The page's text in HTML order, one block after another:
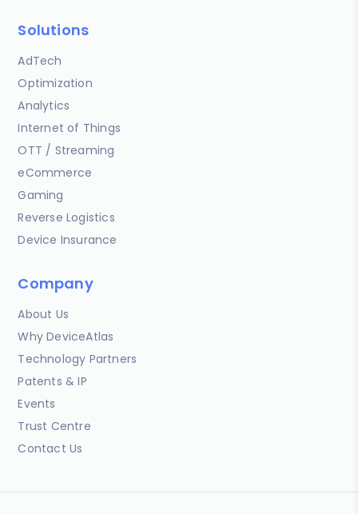
Solutions
AdTech
Optimization
Analytics
Internet of Things
OTT / Streaming
eCommerce
Gaming
Reverse Logistics
Device Insurance
Company
About Us
Why DeviceAtlas
Technology Partners
Patents & IP
Events
Trust Centre
Contact Us